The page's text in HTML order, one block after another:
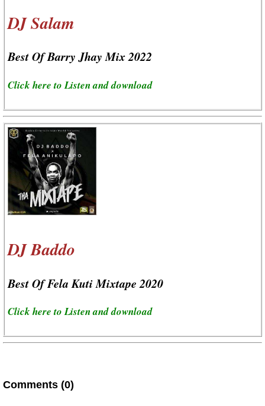
DJ Salam
Best Of Barry Jhay Mix 2022
Click here to Listen and download
DJ Baddo
Best Of Fela Kuti Mixtape 2020
Click here to Listen and download
Comments (0)